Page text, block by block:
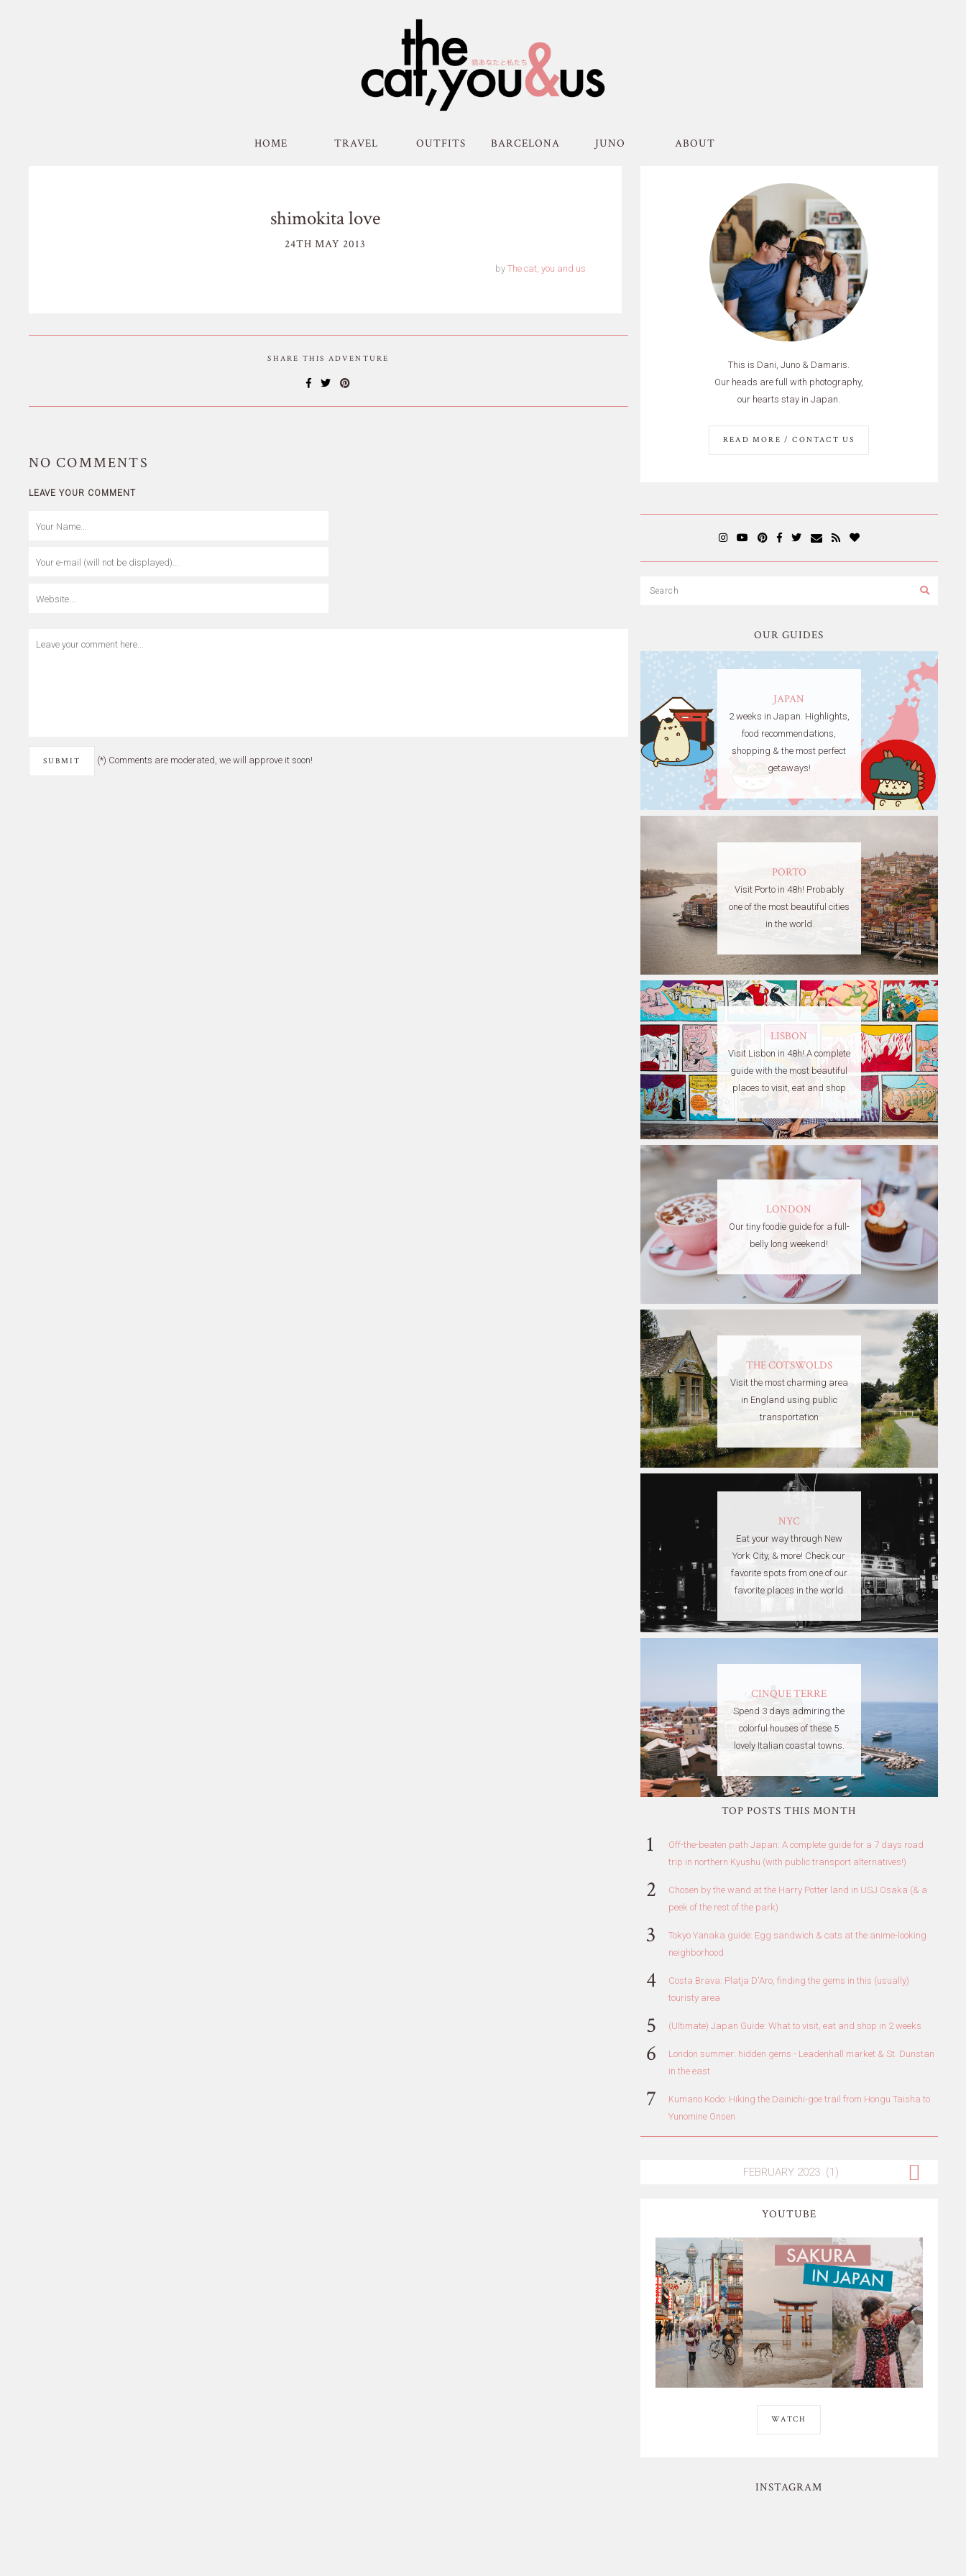
HOME TRAVEL OUTFITS BARCELONA JUNO ABOUT
shimokita love
24TH MAY 2013
by The cat, you and us
SHARE THIS ADVENTURE
NO COMMENTS
LEAVE YOUR COMMENT
(*) Comments are moderated, we will approve it soon!
This is Dani, Juno & Damaris.
Our heads are full with photography,
our hearts stay in Japan.
READ MORE / CONTACT US
OUR GUIDES
JAPAN
2 weeks in Japan. Highlights,
food recommendations,
shopping & the most perfect
getaways!
PORTO
Visit Porto in 48h! Probably
one of the most beautiful cities
in the world
LISBON
Visit Lisbon in 48h! A complete
guide with the most beautiful
places to visit, eat and shop
LONDON
Our tiny foodie guide for a full-
belly long weekend!
THE COTSWOLDS
Visit the most charming area
in England using public
transportation
NYC
Eat your way through New
York City, & more! Check our
favorite spots from one of our
favorite places in the world
CINQUE TERRE
Spend 3 days admiring the
colorful houses of these 5
lovely Italian coastal towns.
TOP POSTS THIS MONTH
Off-the-beaten path Japan: A complete guide for a 7 days road
trip in northern Kyushu (with public transport alternatives!)
Chosen by the wand at the Harry Potter land in USJ Osaka (& a
peek of the rest of the park)
Tokyo Yanaka guide: Egg sandwich & cats at the anime-looking
neighborhood
Costa Brava: Platja D'Aro, finding the gems in this (usually)
touristy area
(Ultimate) Japan Guide: What to visit, eat and shop in 2 weeks
London summer: hidden gems - Leadenhall market & St. Dunstan
in the east
Kumano Kodo: Hiking the Dainichi-goe trail from Hongu Taisha to
Yunomine Onsen
YOUTUBE
WATCH
INSTAGRAM